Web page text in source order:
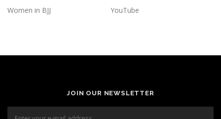
Women in BJJ
YouTube
JOIN OUR NEWSLETTER